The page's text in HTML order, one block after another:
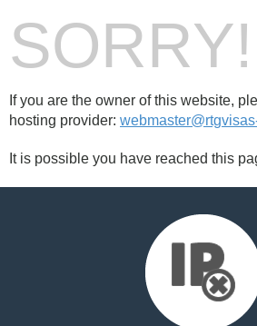
SORRY!
If you are the owner of this website,
hosting provider:
It is possible you have reached this